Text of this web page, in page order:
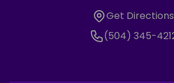
Get Directions
Get Directions
Phone Number
(504) 345-